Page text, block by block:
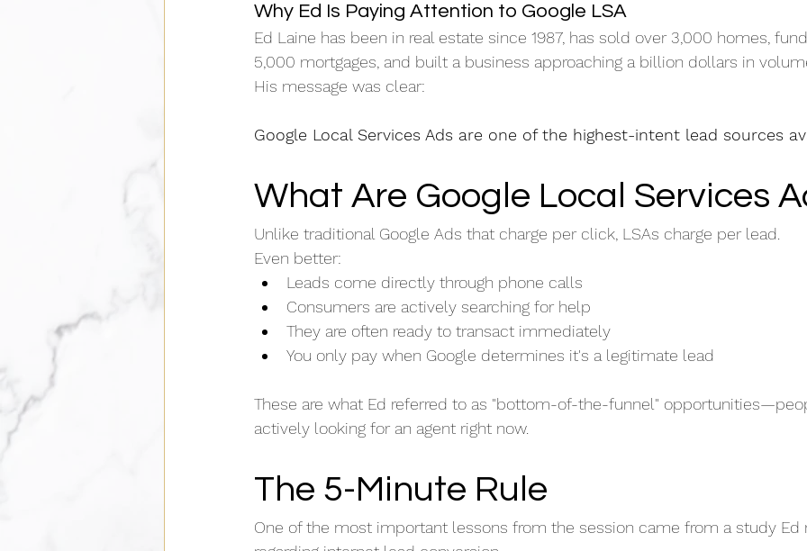
Why Ed Is Paying Attention to Google LSA
Ed Laine has been in real estate since 1987, has sold over 3,000 homes,
5,000 mortgages, and built a business approaching a billion dollars in
His message was clear:
Google Local Services Ads are one of the highest-intent lead sources
What Are Google Local Services
Unlike traditional Google Ads that charge per click, LSAs charge per lead.
Even better:
Leads come directly through phone calls
Consumers are actively searching for help
They are often ready to transact immediately
You only pay when Google determines it's a legitimate lead
These are what Ed referred to as "bottom-of-the-funnel"
actively looking for an agent right now.
The 5-Minute Rule
One of the most important lessons from the session came from a study